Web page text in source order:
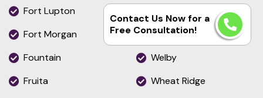
Contact Us Now for a
Free Consultation!
Fort Lupton
Fort Morgan
Fountain
Fruita
Thornton
Welby
Wheat Ridge